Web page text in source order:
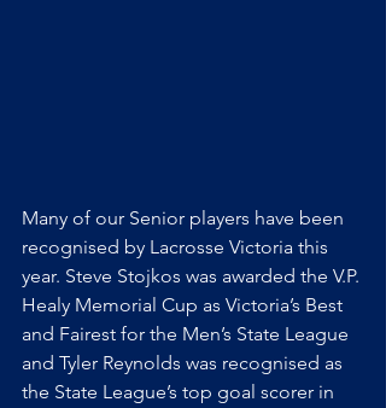
Many of our Senior players have been
recognised by Lacrosse Victoria this
year. Steve Stojkos was awarded the V.P.
Healy Memorial Cup as Victoria’s Best
and Fairest for the Men’s State League
and Tyler Reynolds was recognised as
the State League’s top goal scorer in